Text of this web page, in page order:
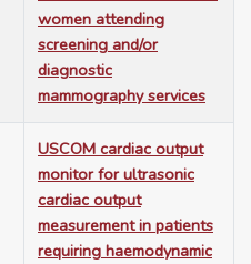
women attending
screening and/or
diagnostic
mammography services
USCOM cardiac output
monitor for ultrasonic
cardiac output
measurement in patients
requiring haemodynamic